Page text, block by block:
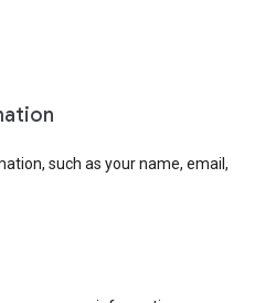
such as your name, email,